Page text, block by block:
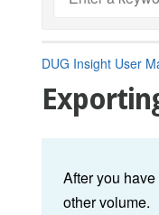
DUG Insight User
After you
other volume.